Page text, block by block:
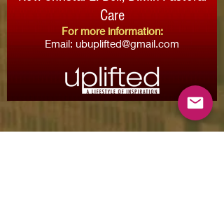
Care
For more information:
Email: ubuplifted@gmail.com